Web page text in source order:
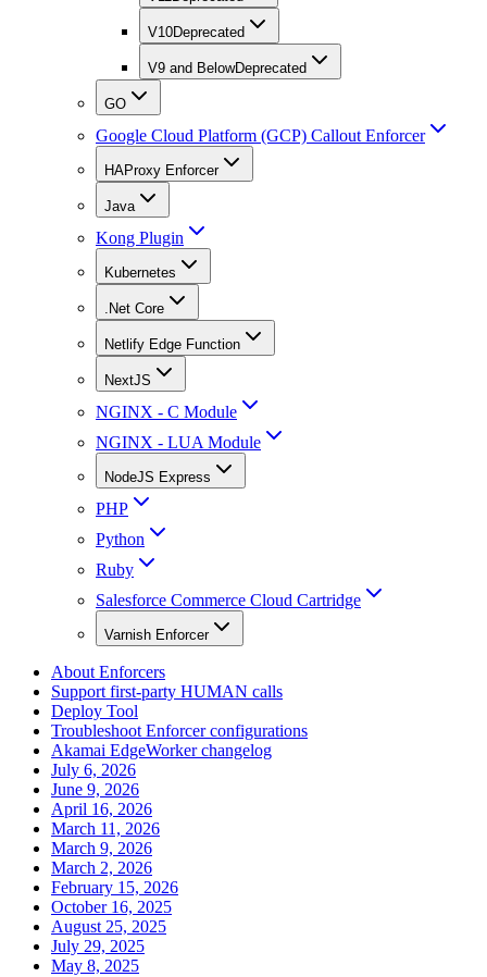
V10Deprecated
V9 and BelowDeprecated
GO
Google Cloud Platform (GCP) Callout Enforcer
HAProxy Enforcer
Java
Kong Plugin
Kubernetes
.Net Core
Netlify Edge Function
NextJS
NGINX - C Module
NGINX - LUA Module
NodeJS Express
PHP
Python
Ruby
Salesforce Commerce Cloud Cartridge
Varnish Enforcer
About Enforcers
Support first-party HUMAN calls
Deploy Tool
Troubleshoot Enforcer configurations
Akamai EdgeWorker changelog
July 6, 2026
June 9, 2026
April 16, 2026
March 11, 2026
March 9, 2026
March 2, 2026
February 15, 2026
October 16, 2025
August 25, 2025
July 29, 2025
May 8, 2025